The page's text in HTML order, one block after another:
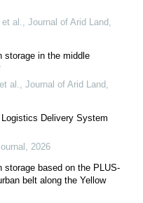
al., Journal of Arid Land,
storage in the middle
al., Journal of Arid Land,
Delivery System
, 2026
storage based on the PLUS-
belt along the Yellow